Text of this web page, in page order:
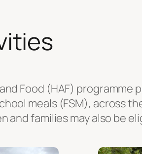
Food (HAF)
meals (FSM), across
and families may also be